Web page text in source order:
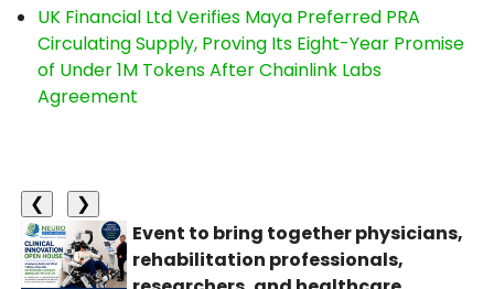
UK Financial Ltd Verifies Maya Preferred PRA
Circulating Supply, Proving Its Eight-Year Promise
of Under 1M Tokens After Chainlink Labs
Agreement
❮
❯
Event to bring together physicians,
rehabilitation professionals,